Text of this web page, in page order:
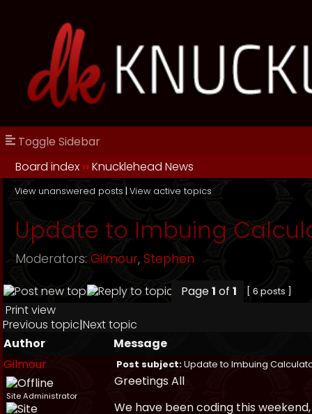
Toggle Sidebar
Board index ››Knucklehead News
View unanswered posts | View active topics
Update to Imbuing
Moderators: Gilmour, Stephen
Page1 of 1 [ 6 posts ]
Print view
Previous topic|Next topic
Author
Message
Gilmour
Post subject:Update to Imbuing
Site Administrator
Greetings All
We have been coding this